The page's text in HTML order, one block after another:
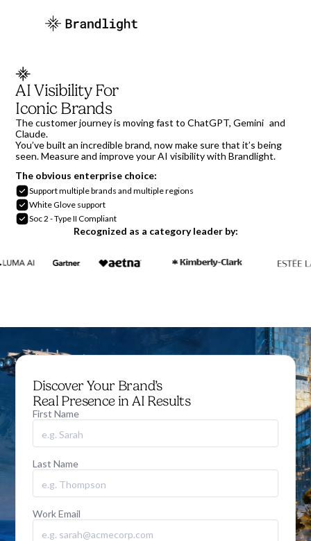
AI Visibility For
Iconic Brands
The customer journey is moving fast to ChatGPT, Gemini and
Claude.
You’ve built an incredible brand, now make sure that it’s being
seen. Measure and improve your AI visibility with Brandlight.
The obvious enterprise choice:
Support multiple brands and multiple regions
White Glove support
Soc 2 - Type II Compliant
Recognized as a category leader by:
Discover Your Brand’s
Real Presence in AI Results
First Name
Last Name
Work Email